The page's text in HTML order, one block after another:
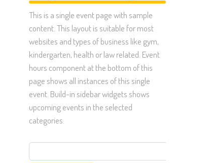
This is a single event page with sample
content. This layout is suitable for most
websites and types of business like gym,
kindergarten, health or law related. Event
hours component at the bottom of this
page shows all instances of this single
event. Build-in sidebar widgets shows
upcoming events in the selected
categories.
Search
for: